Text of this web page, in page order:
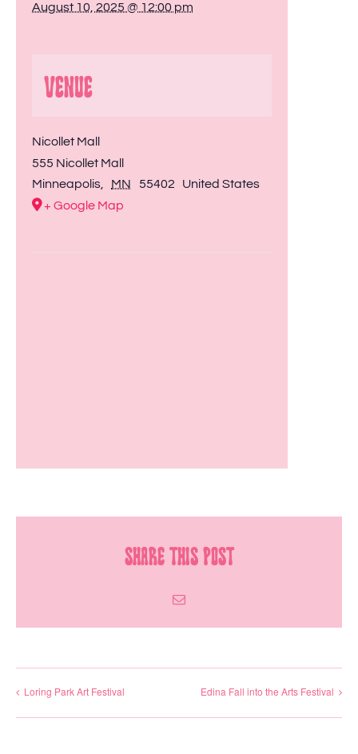
August 10, 2025 @ 12:00 pm
Venue
Nicollet Mall
555 Nicollet Mall
Minneapolis
MN 55402
United States
+ Google Map
Share This Post
Email
Loring Park Art Festival Edina Fall into the Arts Festival